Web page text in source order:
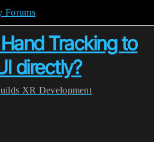
Forums
Tracking to
directly?
XR Development